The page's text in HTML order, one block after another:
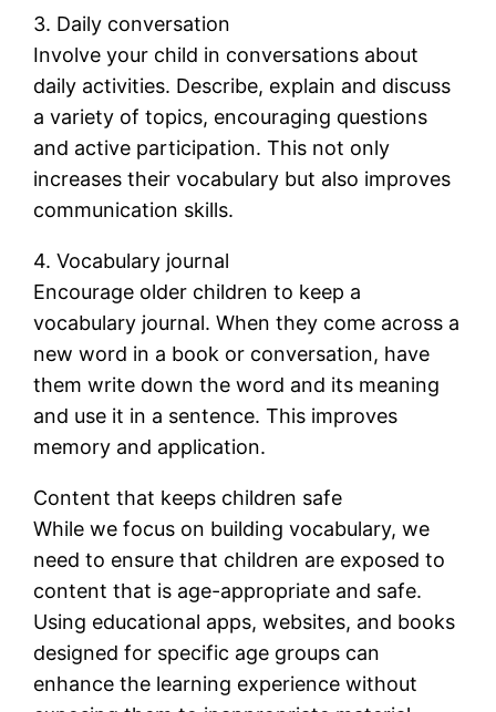
3. Daily conversation
Involve your child in conversations about
daily activities. Describe, explain and discuss
a variety of topics, encouraging questions
and active participation. This not only
increases their vocabulary but also improves
communication skills.
4. Vocabulary journal
Encourage older children to keep a
vocabulary journal. When they come across a
new word in a book or conversation, have
them write down the word and its meaning
and use it in a sentence. This improves
memory and application.
Content that keeps children safe
While we focus on building vocabulary, we
need to ensure that children are exposed to
content that is age-appropriate and safe.
Using educational apps, websites, and books
designed for specific age groups can
enhance the learning experience without